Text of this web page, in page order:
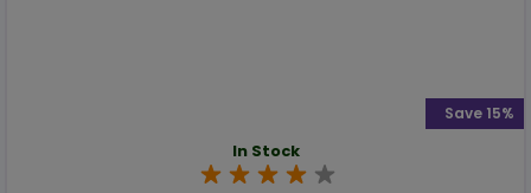
In Stock
Save 15%